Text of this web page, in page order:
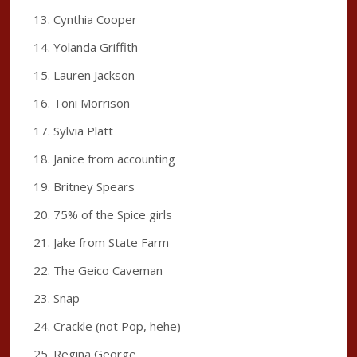
Cynthia Cooper
Yolanda Griffith
Lauren Jackson
Toni Morrison
Sylvia Platt
Janice from accounting
Britney Spears
75% of the Spice girls
Jake from State Farm
The Geico Caveman
Snap
Crackle (not Pop, hehe)
Regina George